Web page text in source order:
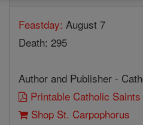
Feastday: August 7
Death: 295
Author and Publisher -
Printable Catholic
Shop St. Carpophorus